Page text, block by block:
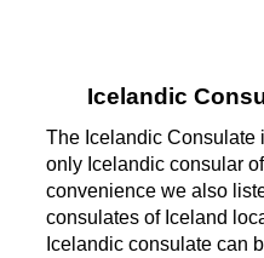
Icelandic
The Icelandic Consulate
only Icelandic consular
convenience we also
consulates of Iceland
Icelandic consulate can